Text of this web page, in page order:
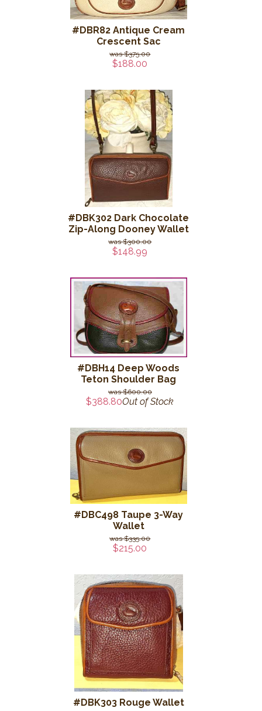
#DBR82 Antique Cream
Crescent Sac
$375.00
$188.00
#DBK302 Dark Chocolate
Zip-Along Dooney Wallet
$300.00
$148.99
#DBH14 Deep Woods
Teton Shoulder Bag
$600.00
$388.80Out of Stock
#DBC498 Taupe 3-Way
Wallet
$335.00
$215.00
#DBK303 Rouge Wallet